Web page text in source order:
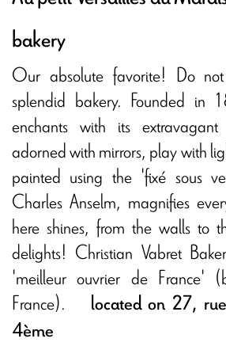
bakery
Our absolute favorite! Do
splendid bakery. Founded in
enchants with its
adorned with mirrors, play with
painted using the 'fixé sous
Charles Anselm, magnifies
here shines, from the walls to
delights! Christian Vabret
'meilleur ouvrier de France'
France). located on 27,
4ème